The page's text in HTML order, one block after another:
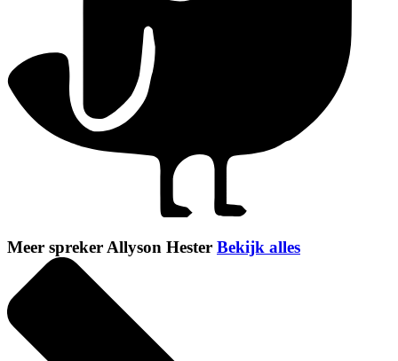
Meer spreker Allyson Hester Bekijk alles